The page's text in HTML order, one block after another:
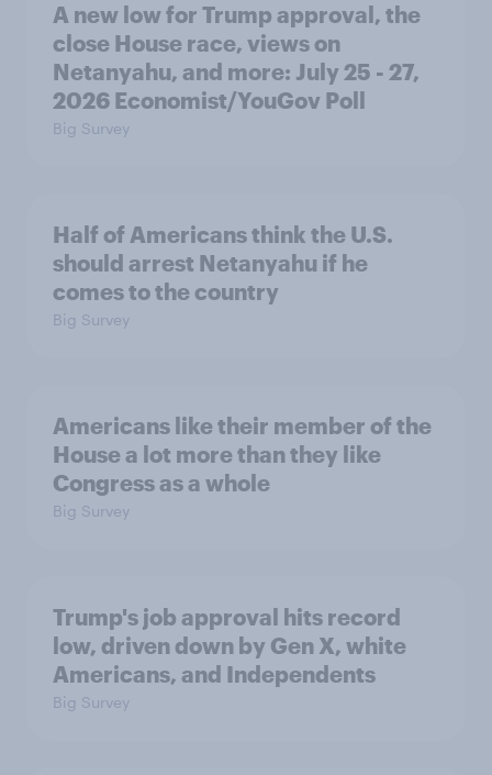
A new low for Trump approval, the
close House race, views on
Netanyahu, and more: July 25 - 27,
2026 Economist/YouGov Poll
Big Survey
Half of Americans think the U.S.
should arrest Netanyahu if he
comes to the country
Big Survey
Americans like their member of the
House a lot more than they like
Congress as a whole
Big Survey
Trump's job approval hits record
low, driven down by Gen X, white
Americans, and Independents
Big Survey